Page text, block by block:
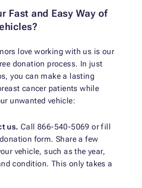
Fast and Easy Way of
love working with us is our
donation process. In just
you can make a lasting
cancer patients while
unwanted vehicle:
us. Call 866-540-5069 or fill
form. Share a few
vehicle, such as the year,
condition. This only takes a